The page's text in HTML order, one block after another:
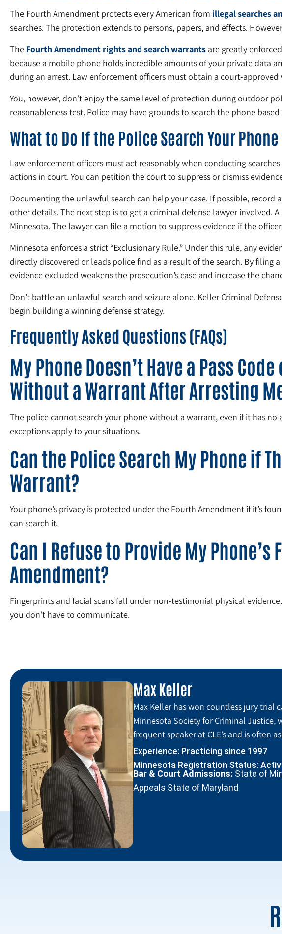
The Fourth Amendment protects every American from illegal searches
searches. The protection extends to persons, papers, and effects.
The Fourth Amendment rights and search warrants are greatly
because a mobile phone holds incredible amounts of your private data
during an arrest. Law enforcement officers must obtain a court-
You, however, don’t enjoy the same level of protection during outdoor
reasonableness test. Police may have grounds to search the phone
What to Do If the Police Search Your
Law enforcement officers must act reasonably when conducting
actions in court. You can petition the court to suppress or dismiss
Documenting the unlawful search can help your case. If possible,
other details. The next step is to get a criminal defense lawyer involved.
Minnesota. The lawyer can file a motion to suppress evidence if the
Minnesota enforces a strict “Exclusionary Rule.” Under this rule, any
directly discovered or leads police find as a result of the search. By
evidence excluded weakens the prosecution’s case and increase the
Don’t battle an unlawful search and seizure alone. Keller Criminal
begin building a winning defense strategy.
Frequently Asked Questions (FAQs)
My Phone Doesn’t Have a Pass
Without a Warrant After Arresting
The police cannot search your phone without a warrant, even if it has
exceptions apply to your situations.
Can the Police Search My Phone if
Warrant?
Your phone’s privacy is protected under the Fourth Amendment if it’s
can search it.
Can I Refuse to Provide My
Amendment?
Fingerprints and facial scans fall under non-testimonial physical
you don’t have to communicate.
Max Keller
Max Keller has won countless jury trial
Minnesota Society for Criminal Justice,
frequent speaker at CLE’s and is often
Experience: Practicing since 1997
Minnesota Registration Status:
Bar & Court Admissions: State of
Appeals State of Maryland